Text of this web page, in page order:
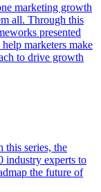
marketing growth
all. Through this
presented
marketers make
to drive growth
this series, the
industry experts to
the future of